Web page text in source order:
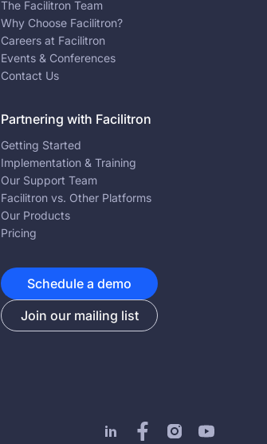
The Facilitron Team
Why Choose Facilitron?
Careers at Facilitron
Events & Conferences
Contact Us
Partnering with Facilitron
Getting Started
Implementation & Training
Our Support Team
Facilitron vs. Other Platforms
Our Products
Pricing
Schedule a demo
Join our mailing list